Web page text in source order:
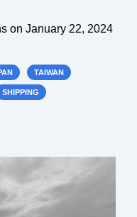
on January 22, 2024
TAIWAN
SHIPPING